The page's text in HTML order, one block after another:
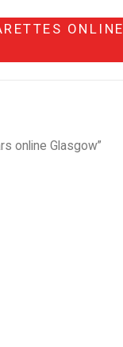
ONLINE
online Glasgow”